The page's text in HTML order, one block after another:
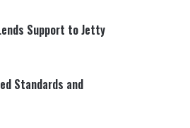
Support to Jetty
Standards and